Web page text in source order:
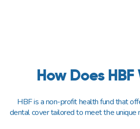
How Does
HBF is a non-profit health fund that
dental cover tailored to meet the unique